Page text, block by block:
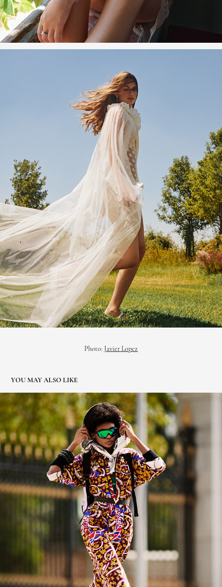
Photo: Javier Lopez
YOU MAY ALSO LIKE
ELLE ESPAÑA. DESIGUAL